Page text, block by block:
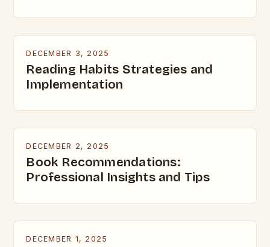
DECEMBER 3, 2025
Reading Habits Strategies and
Implementation
DECEMBER 2, 2025
Book Recommendations:
Professional Insights and Tips
DECEMBER 1, 2025